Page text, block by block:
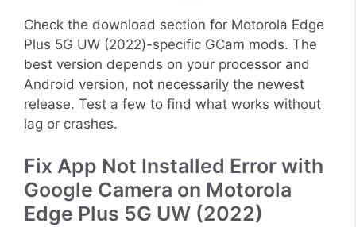
Check the download section for Motorola Edge
Plus 5G UW (2022)-specific GCam mods. The
best version depends on your processor and
Android version, not necessarily the newest
release. Test a few to find what works without
lag or crashes.
Fix App Not Installed Error with
Google Camera on Motorola
Edge Plus 5G UW (2022)